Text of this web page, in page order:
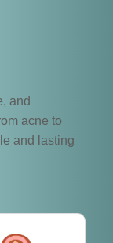
and
acne to
and lasting